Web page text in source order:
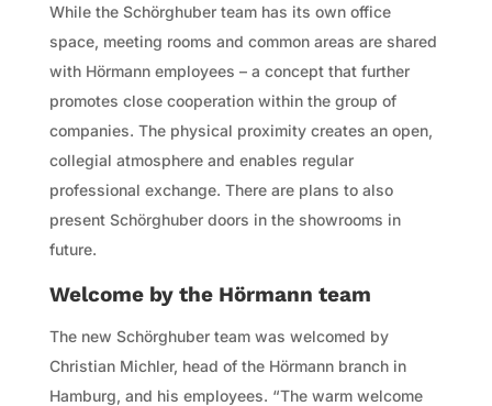
While the Schörghuber team has its own office
space, meeting rooms and common areas are shared
with Hörmann employees – a concept that further
promotes close cooperation within the group of
companies. The physical proximity creates an open,
collegial atmosphere and enables regular
professional exchange. There are plans to also
present Schörghuber doors in the showrooms in
future.
Welcome by the Hörmann team
The new Schörghuber team was welcomed by
Christian Michler, head of the Hörmann branch in
Hamburg, and his employees. “The warm welcome